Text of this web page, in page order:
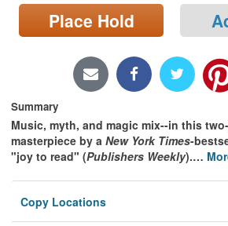
Locations/Hours (external
page)
Place Hold
Summary
Music, myth, and magic mix--in this
masterpiece by a New York Times-
"joy to read" (Publishers Weekly).…
Copy Locations